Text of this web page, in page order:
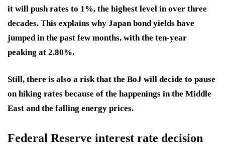
it will push rates to 1%, the highest level in over three
decades. This explains why Japan bond yields have
jumped in the past few months, with the ten-year
peaking at 2.80%.
Still, there is also a risk that the BoJ will decide to pause
on hiking rates because of the happenings in the Middle
East and the falling energy prices.
Federal Reserve interest rate decision